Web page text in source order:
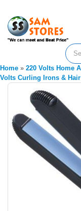
Home » 220 Volts Home
Volts Curling Irons &